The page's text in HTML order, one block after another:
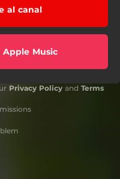
al canal
Apple Music
Privacy Policy and Terms